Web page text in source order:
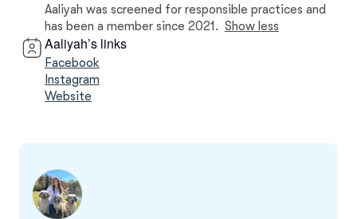
Aaliyah was screened for responsible practices and
has been a member since 2021. Show less
Aaliyah’s links
Facebook
Instagram
Website